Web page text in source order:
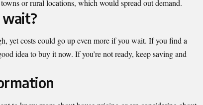
or rural locations, which would spread out demand.
yet costs could go up even more if you wait. If you find a
idea to buy it now. If you’re not ready, keep saving and